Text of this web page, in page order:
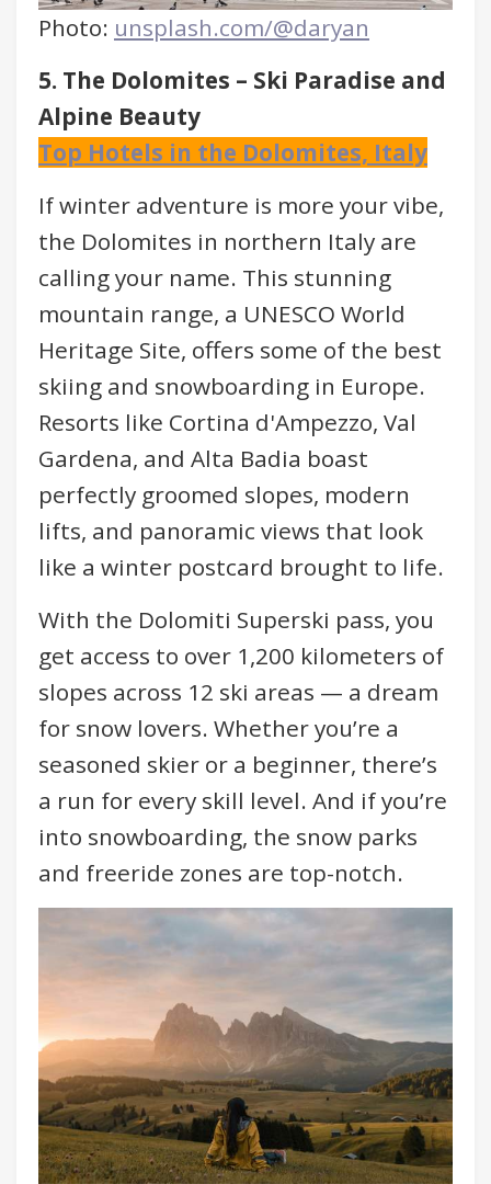
Photo: unsplash.com/@daryan
5. The Dolomites – Ski Paradise and
Alpine Beauty
Top Hotels in the Dolomites, Italy
If winter adventure is more your vibe,
the Dolomites in northern Italy are
calling your name. This stunning
mountain range, a UNESCO World
Heritage Site, offers some of the best
skiing and snowboarding in Europe.
Resorts like Cortina d'Ampezzo, Val
Gardena, and Alta Badia boast
perfectly groomed slopes, modern
lifts, and panoramic views that look
like a winter postcard brought to life.
With the Dolomiti Superski pass, you
get access to over 1,200 kilometers of
slopes across 12 ski areas — a dream
for snow lovers. Whether you’re a
seasoned skier or a beginner, there’s
a run for every skill level. And if you’re
into snowboarding, the snow parks
and freeride zones are top-notch.